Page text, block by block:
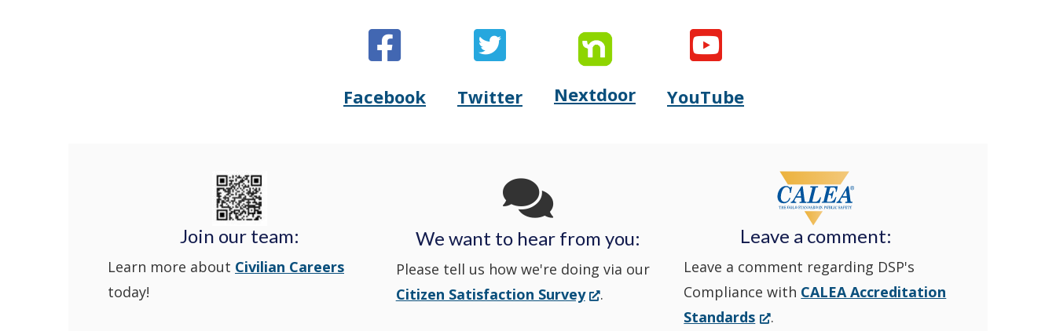
FacebookOpens
Facebook
(Opens
window.)
TwitterOpens
State
Twitter
(Opens
a
window.)
NextdoorOpens
Nextdoor
YouTubeOpens
State
Police's
YouTube
Channel
(Opens
new
window.)
Join our team:
Learn more about Civilian Careers
today!
We want to hear from you:
Please tell us how we're doing via our
Citizen Satisfaction Survey(Opens
.
Leave a comment:
Leave a comment regarding DSP's
Compliance with CALEA Accreditation
Standards(Opens
.